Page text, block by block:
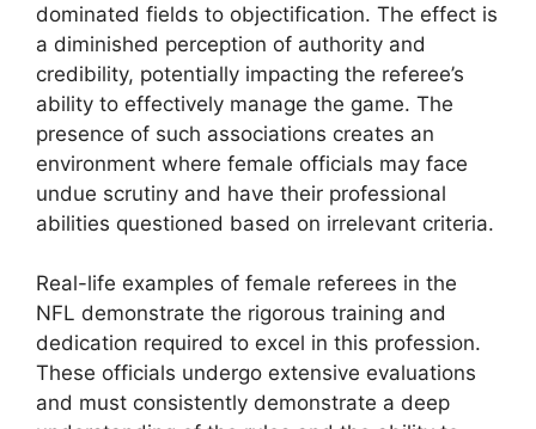
dominated fields to objectification. The effect is
a diminished perception of authority and
credibility, potentially impacting the referee’s
ability to effectively manage the game. The
presence of such associations creates an
environment where female officials may face
undue scrutiny and have their professional
abilities questioned based on irrelevant criteria.
Real-life examples of female referees in the
NFL demonstrate the rigorous training and
dedication required to excel in this profession.
These officials undergo extensive evaluations
and must consistently demonstrate a deep